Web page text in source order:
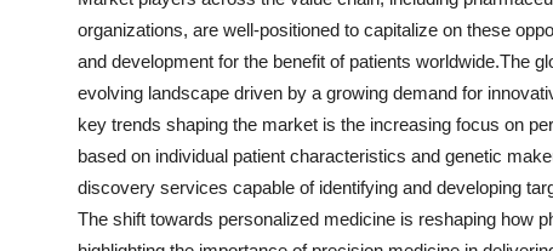
organizations, are well-positioned to capitalize on these
and development for the benefit of patients worldwide.The
evolving landscape driven by a growing demand for
key trends shaping the market is the increasing focus on
based on individual patient characteristics and genetic
discovery services capable of identifying and developing
The shift towards personalized medicine is reshaping how